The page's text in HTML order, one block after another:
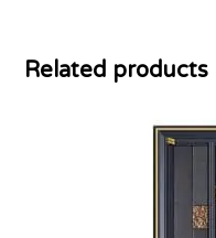
Related products